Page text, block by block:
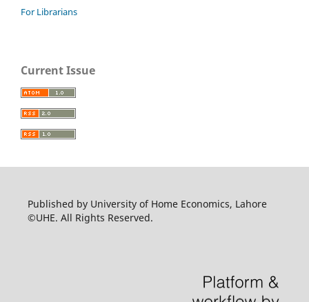
For Librarians
Current Issue
Published by University of Home Economics, Lahore
©UHE. All Rights Reserved.